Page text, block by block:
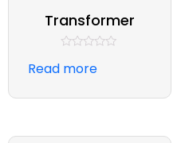
Transformer
0
5
Read more